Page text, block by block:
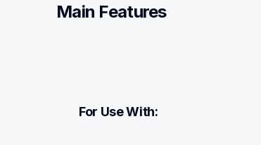
Main Features
For Use With: